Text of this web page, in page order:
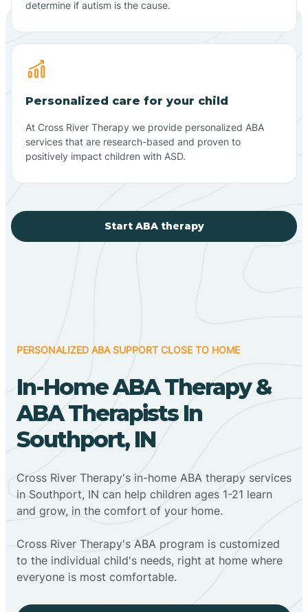
determine if autism is the cause.
Personalized care for your child
At Cross River Therapy we provide personalized ABA
services that are research-based and proven to
positively impact children with ASD.
Start ABA therapy
PERSONALIZED ABA SUPPORT CLOSE TO HOME
In-Home ABA Therapy &
ABA Therapists In
Southport, IN
Cross River Therapy's in-home ABA therapy services
in Southport, IN can help children ages 1-21 learn
and grow, in the comfort of your home.
Cross River Therapy's ABA program is customized
to the individual child's needs, right at home where
everyone is most comfortable.